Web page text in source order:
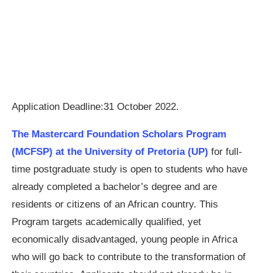
Application Deadline:31 October 2022.
The Mastercard Foundation Scholars Program
(MCFSP) at the University of Pretoria (UP) for full-
time postgraduate study is open to students who have
already completed a bachelor’s degree and are
residents or citizens of an African country. This
Program targets academically qualified, yet
economically disadvantaged, young people in Africa
who will go back to contribute to the transformation of